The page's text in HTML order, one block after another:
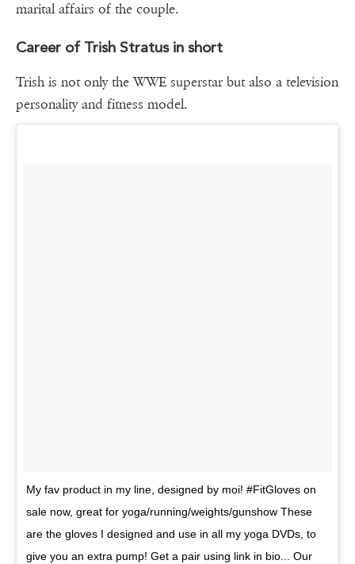
marital affairs of the couple.
Career of Trish Stratus in short
Trish is not only the WWE superstar but also a television
personality and fitness model.
My fav product in my line, designed by moi! #FitGloves on
sale now, great for yoga/running/weights/gunshow These
are the gloves I designed and use in all my yoga DVDs, to
give you an extra pump! Get a pair using link in bio... Our